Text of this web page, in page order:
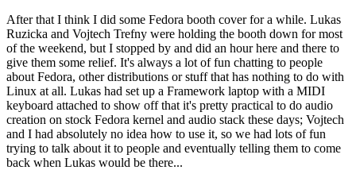
After that I think I did some Fedora booth cover for a while. Lukas
Ruzicka and Vojtech Trefny were holding the booth down for most
of the weekend, but I stopped by and did an hour here and there to
give them some relief. It's always a lot of fun chatting to people
about Fedora, other distributions or stuff that has nothing to do with
Linux at all. Lukas had set up a Framework laptop with a MIDI
keyboard attached to show off that it's pretty practical to do audio
creation on stock Fedora kernel and audio stack these days; Vojtech
and I had absolutely no idea how to use it, so we had lots of fun
trying to talk about it to people and eventually telling them to come
back when Lukas would be there...